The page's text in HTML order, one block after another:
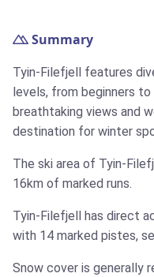
Summary
Tyin-Filefjell features
levels, from beginners
breathtaking views and
destination for winter
The ski area of Tyin-
16km of marked runs.
Tyin-Filefjell has direct
with 14 marked pistes,
Snow cover is generally